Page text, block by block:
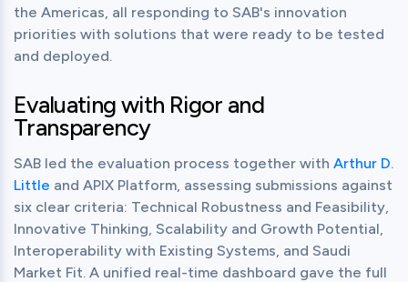
the Americas, all responding to SAB's innovation
priorities with solutions that were ready to be tested
and deployed.
Evaluating with Rigor and
Transparency
SAB led the evaluation process together with Arthur D.
Little and APIX Platform, assessing submissions against
six clear criteria: Technical Robustness and Feasibility,
Innovative Thinking, Scalability and Growth Potential,
Interoperability with Existing Systems, and Saudi
Market Fit. A unified real-time dashboard gave the full